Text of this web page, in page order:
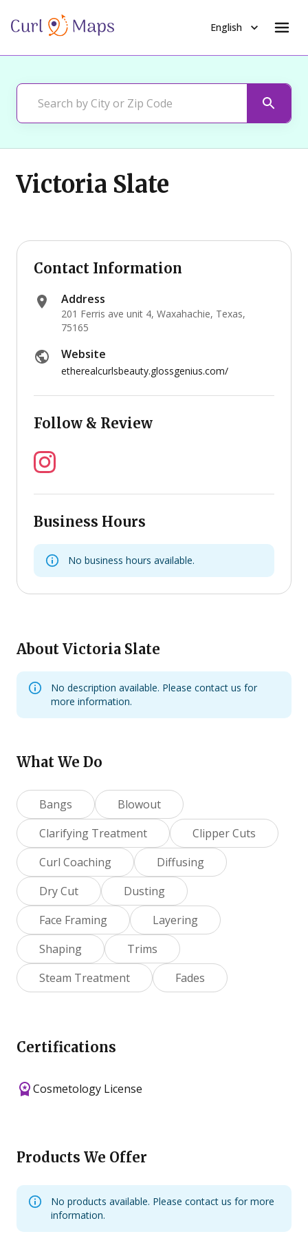
English
Victoria Slate
Contact Information
Address
201 Ferris ave unit 4, Waxahachie, Texas,
75165
Website
etherealcurlsbeauty.glossgenius.com/
Follow & Review
Business Hours
No business hours available.
About Victoria Slate
No description available. Please contact us for
more information.
What We Do
Bangs
Blowout
Clarifying Treatment
Clipper Cuts
Curl Coaching
Diffusing
Dry Cut
Dusting
Face Framing
Layering
Shaping
Trims
Steam Treatment
Fades
Certifications
Cosmetology License
Products We Offer
No products available. Please contact us for more
information.